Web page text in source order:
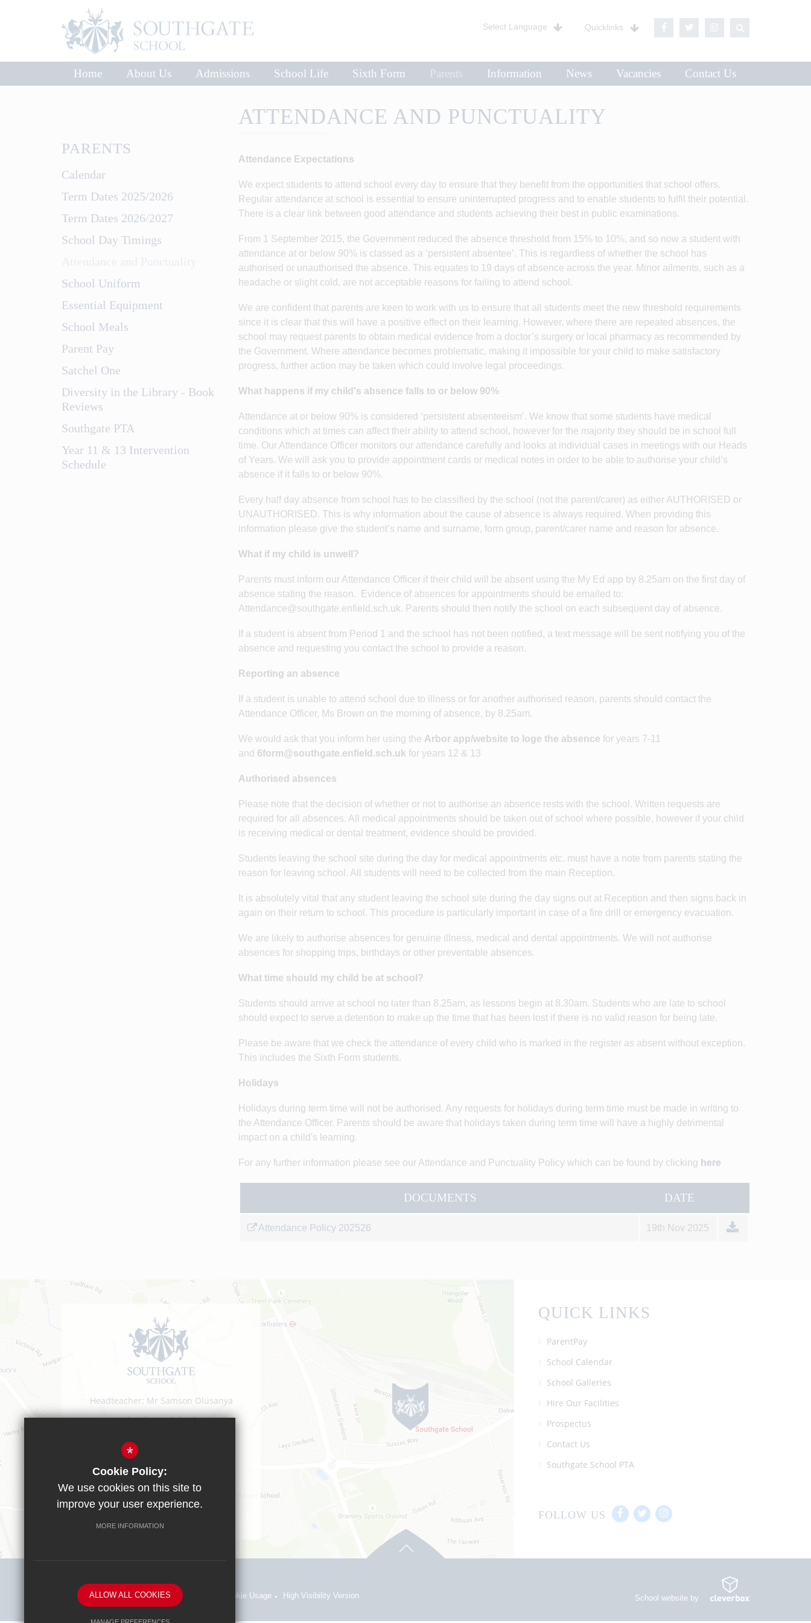
Quicklinks
Select Language
Home About Us Admissions School Life Sixth Form Parents Information News Vacancies Contact Us
ATTENDANCE AND PUNCTUALITY
Attendance Expectations
We expect students to attend school every day to ensure that they benefit from the opportunities that school offers.
Regular attendance at school is essential to ensure uninterrupted progress and to enable students to fulfil their potential.
There is a clear link between good attendance and students achieving their best in public examinations.
From 1 September 2015, the Government reduced the absence threshold from 15% to 10%, and so now a student with
attendance at or below 90% is classed as a ‘persistent absentee’. This is regardless of whether the school has
authorised or unauthorised the absence. This equates to 19 days of absence across the year. Minor ailments, such as a
headache or slight cold, are not acceptable reasons for failing to attend school.
We are confident that parents are keen to work with us to ensure that all students meet the new threshold requirements
since it is clear that this will have a positive effect on their learning. However, where there are repeated absences, the
school may request parents to obtain medical evidence from a doctor’s surgery or local pharmacy as recommended by
the Government. Where attendance becomes problematic, making it impossible for your child to make satisfactory
progress, further action may be taken which could involve legal proceedings.
What happens if my child's absence falls to or below 90%
Attendance at or below 90% is considered ‘persistent absenteeism’. We know that some students have medical
conditions which at times can affect their ability to attend school, however for the majority they should be in school full
time. Our Attendance Officer monitors our attendance carefully and looks at individual cases in meetings with our Heads
of Years. We will ask you to provide appointment cards or medical notes in order to be able to authorise your child’s
absence if it falls to or below 90%.
Every half day absence from school has to be classified by the school (not the parent/carer) as either AUTHORISED or
UNAUTHORISED. This is why information about the cause of absence is always required. When providing this
information please give the student’s name and surname, form group, parent/carer name and reason for absence.
What if my child is unwell?
Parents must inform our Attendance Officer if their child will be absent using the My Ed app by 8.25am on the first day of
absence stating the reason. Evidence of absences for appointments should be emailed to:
Attendance@southgate.enfield.sch.uk. Parents should then notify the school on each subsequent day of absence.
If a student is absent from Period 1 and the school has not been notified, a text message will be sent notifying you of the
absence and requesting you contact the school to provide a reason.
Reporting an absence
If a student is unable to attend school due to illness or for another authorised reason, parents should contact the
Attendance Officer, Ms Brown on the morning of absence, by 8.25am.
We would ask that you inform her using the Arbor app/website to loge the absence for years 7-11
and 6form@southgate.enfield.sch.uk for years 12 & 13
Authorised absences
Please note that the decision of whether or not to authorise an absence rests with the school. Written requests are
required for all absences. All medical appointments should be taken out of school where possible, however if your child
is receiving medical or dental treatment, evidence should be provided.
Students leaving the school site during the day for medical appointments etc. must have a note from parents stating the
reason for leaving school. All students will need to be collected from the main Reception.
It is absolutely vital that any student leaving the school site during the day signs out at Reception and then signs back in
again on their return to school. This procedure is particularly important in case of a fire drill or emergency evacuation.
We are likely to authorise absences for genuine illness, medical and dental appointments. We will not authorise
absences for shopping trips, birthdays or other preventable absences.
What time should my child be at school?
Students should arrive at school no later than 8.25am, as lessons begin at 8.30am. Students who are late to school
should expect to serve a detention to make up the time that has been lost if there is no valid reason for being late.
Please be aware that we check the attendance of every child who is marked in the register as absent without exception.
This includes the Sixth Form students.
Holidays
Holidays during term time will not be authorised. Any requests for holidays during term time must be made in writing to
the Attendance Officer. Parents should be aware that holidays taken during term time will have a highly detrimental
impact on a child's learning.
For any further information please see our Attendance and Punctuality Policy which can be found by clicking here
DOCUMENTS DATE
Attendance Policy 202526 19th Nov 2025
PARENTS
Calendar
Term Dates 2025/2026
Term Dates 2026/2027
School Day Timings
School Uniform
Essential Equipment
School Meals
Parent Pay
Satchel One
Diversity in the Library - Book
Reviews
Southgate PTA
Year 11 & 13 Intervention
Schedule
Headteacher: Mr Samson Olusanya
Southgate School
0208 449 9583
QUICK LINKS
ParentPay
School Calendar
School Galleries
Hire Our Facilities
Prospectus
Contact Us
Southgate School PTA
FOLLOW US
Sitemap Terms of Use Privacy Policy Cookie Usage High Visibility Version School website by
*
Cookie Policy:
We use cookies on this site to
improve your user experience.
MORE INFORMATION
ALLOW ALL COOKIES